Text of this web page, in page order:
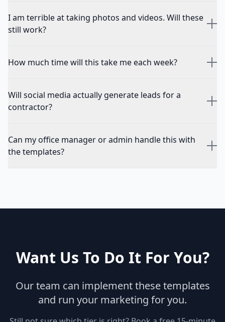
I am terrible at taking photos and videos. Will these
still work?
How much time will this take me each week?
Will social media actually generate leads for a
contractor?
Can my office manager or admin handle this with
the templates?
Want Us To Do It For You?
Our team can implement these templates
and run your marketing for you.